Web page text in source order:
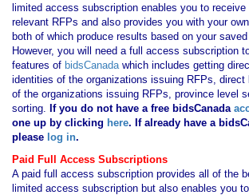
limited access subscription enables you to
relevant RFPs and also provides you with your
both of which produce results based on your
However, you will need a full access subscription
features of bidsCanadawhich includes getting
identities of the organizations issuing RFPs,
of the organizations issuing RFPs, province level
sorting. If you do not have a free bidsCanada
one up by clicking here. If already have a
please log in.
Paid Full Access Subscriptions
A paid full access subscription provides all of the
limited access subscription but also enables you